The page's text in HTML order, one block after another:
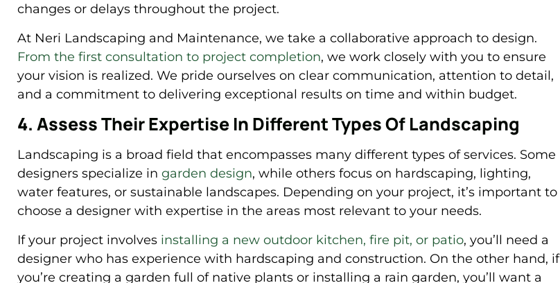
changes or delays throughout the project.
At Neri Landscaping and Maintenance, we take a collaborative approach to design.
From the first consultation to project completion, we work closely with you to ensure
your vision is realized. We pride ourselves on clear communication, attention to detail,
and a commitment to delivering exceptional results on time and within budget.
4. Assess Their Expertise In Different Types Of Landscaping
Landscaping is a broad field that encompasses many different types of services. Some
designers specialize in garden design, while others focus on hardscaping, lighting,
water features, or sustainable landscapes. Depending on your project, it’s important to
choose a designer with expertise in the areas most relevant to your needs.
If your project involves installing a new outdoor kitchen, fire pit, or patio, you’ll need a
designer who has experience with hardscaping and construction. On the other hand, if
you’re creating a garden full of native plants or installing a rain garden, you’ll want a